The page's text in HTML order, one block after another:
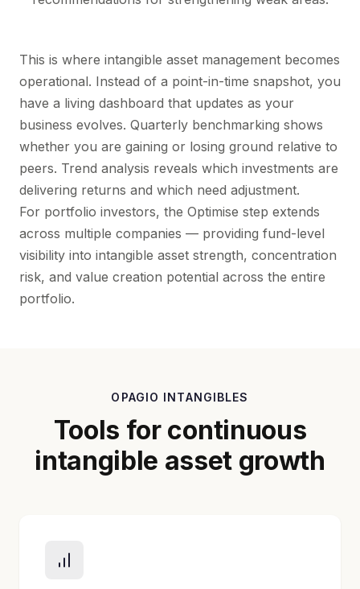
This is where intangible asset management becomes
operational. Instead of a point-in-time snapshot, you
have a living dashboard that updates as your
business evolves. Quarterly benchmarking shows
whether you are gaining or losing ground relative to
peers. Trend analysis reveals which investments are
delivering returns and which need adjustment.
For portfolio investors, the Optimise step extends
across multiple companies — providing fund-level
visibility into intangible asset strength, concentration
risk, and value creation potential across the entire
portfolio.
OPAGIO INTANGIBLES
Tools for continuous
intangible asset growth